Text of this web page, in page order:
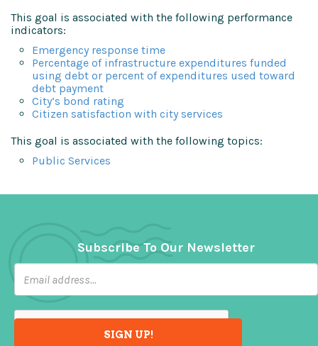
This goal is associated with the following performance
indicators:
Emergency response time
Percentage of infrastructure expenditures funded
using debt or percent of expenditures used toward
debt payment
City’s bond rating
Citizen satisfaction with city services
This goal is associated with the following topics:
Public Services
Subscribe To Our Newsletter
SIGN UP!